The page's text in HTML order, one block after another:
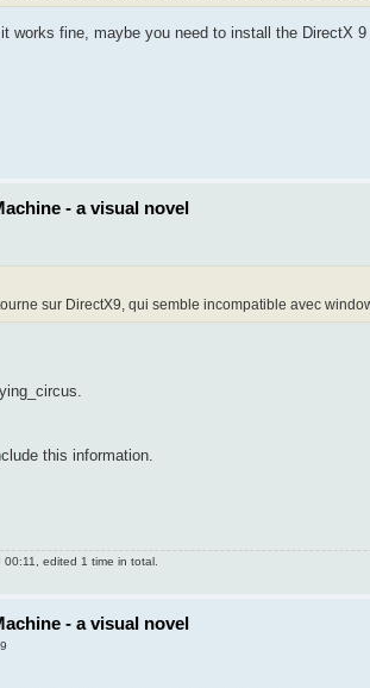
works fine, maybe you need to install the DirectX
- a visual novel
sur DirectX9, qui semble incompatible avec
this information.
edited 1 time in total.
- a visual novel